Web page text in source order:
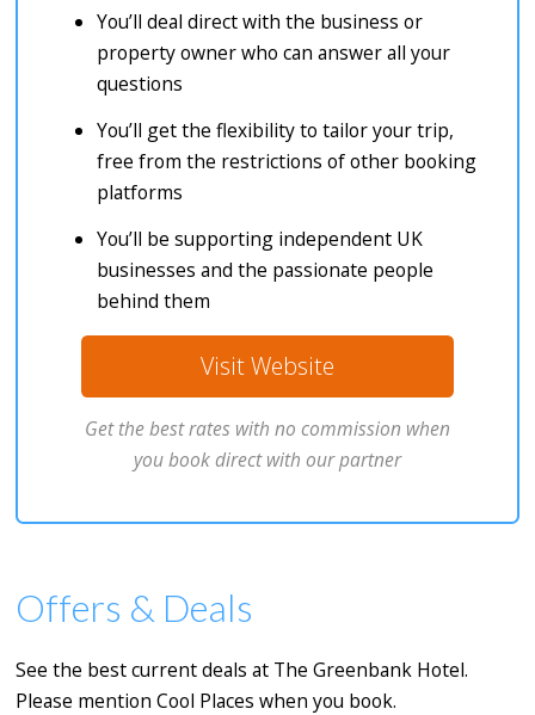
You’ll deal direct with the business or
property owner who can answer all your
questions
You’ll get the flexibility to tailor your trip,
free from the restrictions of other booking
platforms
You’ll be supporting independent UK
businesses and the passionate people
behind them
Visit Website
Get the best rates with no commission when
you book direct with our partner
Offers & Deals
See the best current deals at The Greenbank Hotel.
Please mention Cool Places when you book.